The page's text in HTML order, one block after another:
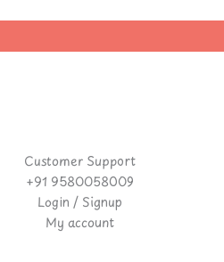
Customer Support
+91 9580058009
Login / Signup
My account